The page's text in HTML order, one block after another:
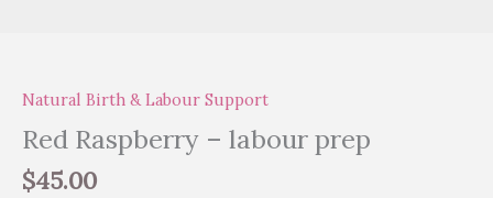
Natural Birth & Labour Support
Red Raspberry – labour prep
$45.00
-
labour
prep
quantity